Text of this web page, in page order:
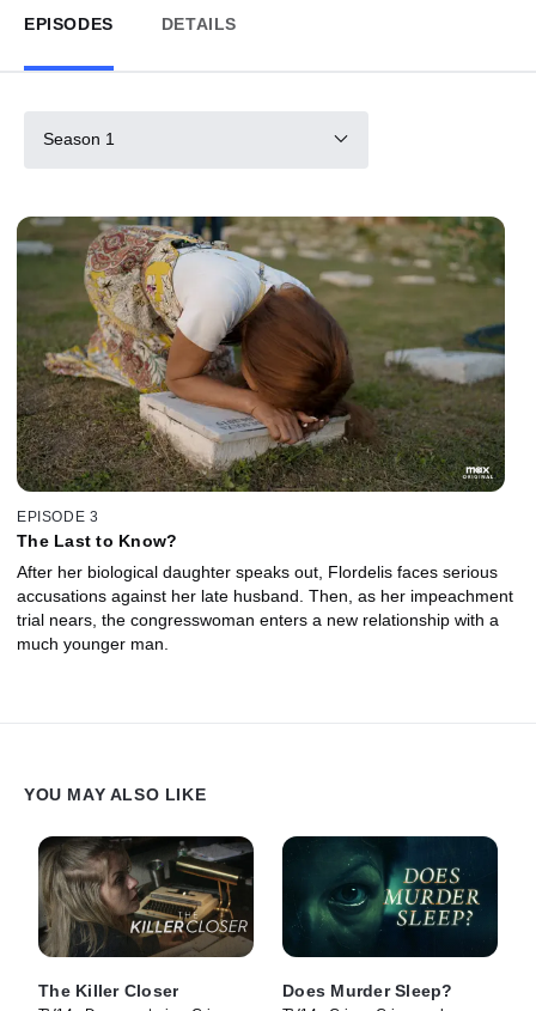
EPISODES DETAILS
Season 1
EPISODE 3
The Last to Know?
After her biological daughter speaks out, Flordelis faces serious
accusations against her late husband. Then, as her impeachment
trial nears, the congresswoman enters a new relationship with a
much younger man.
YOU MAY ALSO LIKE
The Killer Closer Does Murder Sleep?